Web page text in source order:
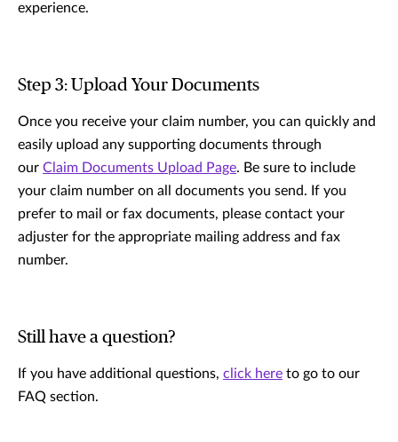
experience.
Step 3: Upload Your Documents
Once you receive your claim number, you can quickly and
easily upload any supporting documents through
our Claim Documents Upload Page. Be sure to include
your claim number on all documents you send. If you
prefer to mail or fax documents, please contact your
adjuster for the appropriate mailing address and fax
number.
Still have a question?
If you have additional questions, click here to go to our
FAQ section.